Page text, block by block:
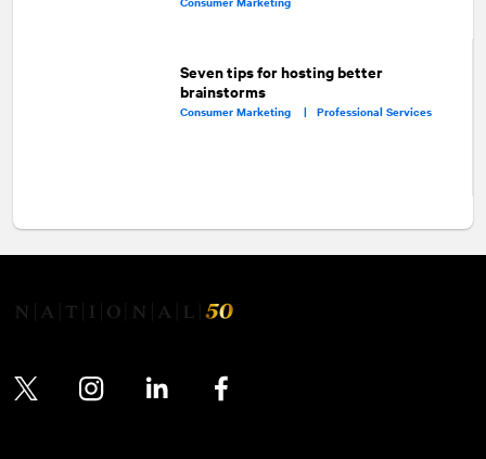
Seven tips for hosting better
brainstorms
Consumer Marketing | Professional Services